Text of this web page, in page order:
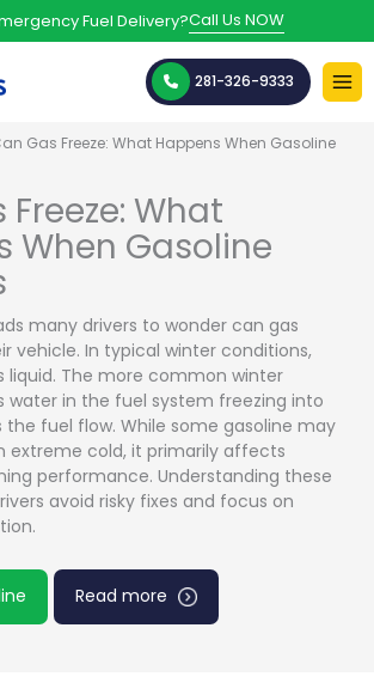
Fuel Delivery?Call Us NOW
281-326-9333
Gas Freeze: What Happens When Gasoline
Freeze: What
When Gasoline
many drivers to wonder can gas
vehicle. In typical winter conditions,
liquid. The more common winter
water in the fuel system freezing into
the fuel flow. While some gasoline may
extreme cold, it primarily affects
performance. Understanding these
avoid risky fixes and focus on
Read more